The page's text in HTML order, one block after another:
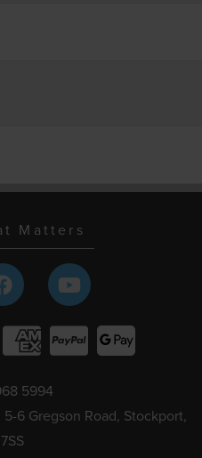
Matters
5994
6 Gregson Road, Stockport,